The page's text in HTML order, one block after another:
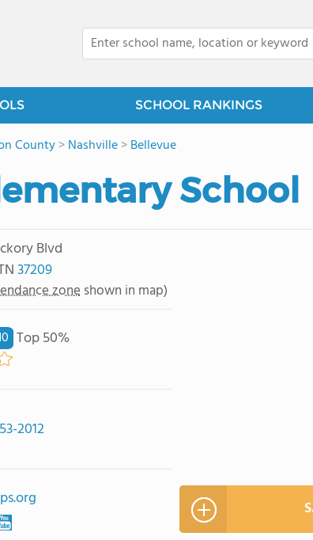
SCHOOL RANKINGS
County>Nashville>Bellevue
School
Blvd
37209
zone shown in map)
Top 50%
2012